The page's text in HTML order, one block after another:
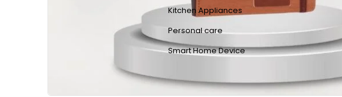
Kitchen Appliances
Personal care
Smart Home Device